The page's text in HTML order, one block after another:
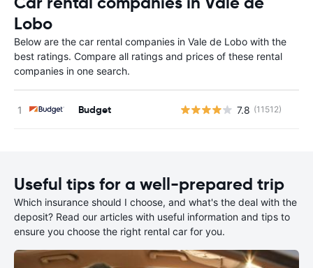
Lobo
Below are the car rental companies in Vale de Lobo with the
best ratings. Compare all ratings and prices of these rental
companies in one search.
Budget 7.8 (11512)
Useful tips for a well-prepared trip
Which insurance should I choose, and what's the deal with the
deposit? Read our articles with useful information and tips to
ensure you choose the right rental car for you.